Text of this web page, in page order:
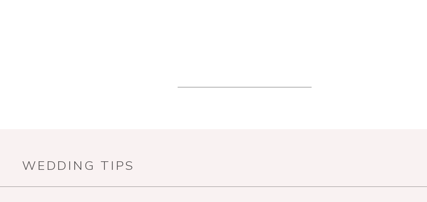
WEDDING TIPS